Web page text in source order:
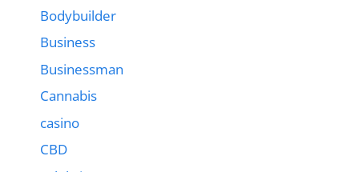
Bodybuilder
Business
Businessman
Cannabis
casino
CBD